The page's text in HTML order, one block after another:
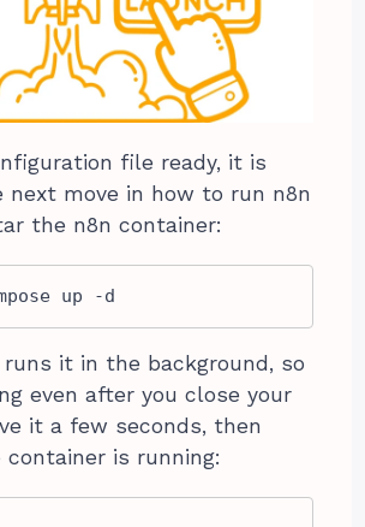
file ready, it is
next move in how to run n8n
the n8n container:
up -d
it in the background, so
even after you close your
it a few seconds, then
is running: